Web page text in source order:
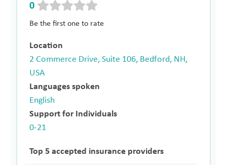
0
Be the first one to rate
Location
2 Commerce Drive, Suite 106, Bedford, NH,
USA
Languages spoken
English
Support for Individuals
0-21
Top 5 accepted insurance providers